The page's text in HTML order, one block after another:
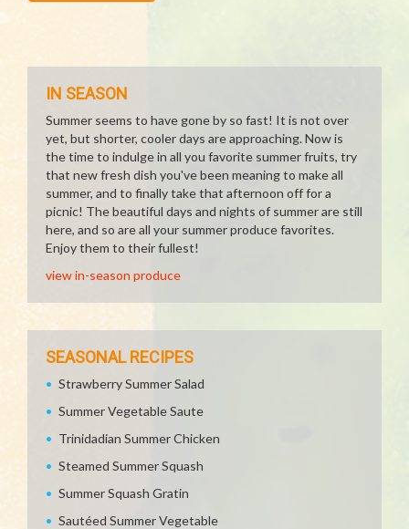
IN SEASON
Summer seems to have gone by so fast! It is not over
yet, but shorter, cooler days are approaching. Now is
the time to indulge in all you favorite summer fruits, try
that new fresh dish you've been meaning to make all
summer, and to finally take that afternoon off for a
picnic! The beautiful days and nights of summer are still
here, and so are all your summer produce favorites.
Enjoy them to their fullest!
view in-season produce
SEASONAL RECIPES
Strawberry Summer Salad
Summer Vegetable Saute
Trinidadian Summer Chicken
Steamed Summer Squash
Summer Squash Gratin
Sautéed Summer Vegetable